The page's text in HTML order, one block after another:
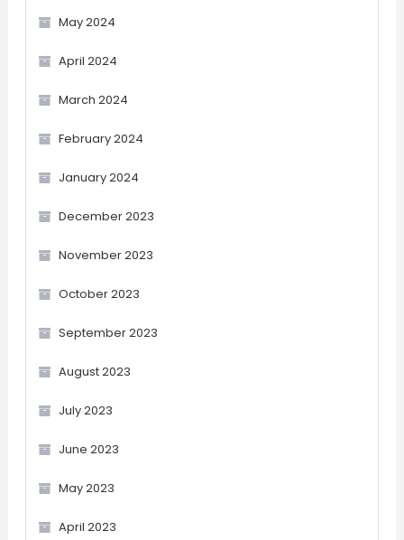
May 2024
April 2024
March 2024
February 2024
January 2024
December 2023
November 2023
October 2023
September 2023
August 2023
July 2023
June 2023
May 2023
April 2023